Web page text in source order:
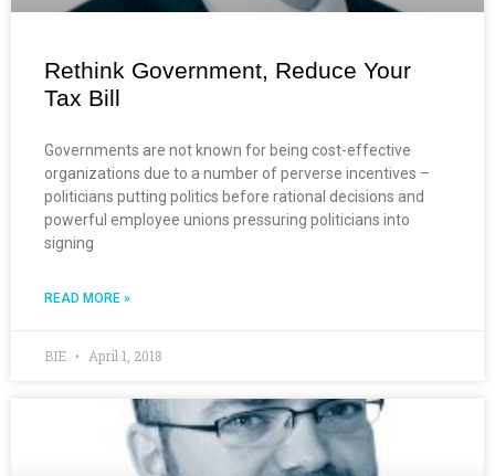
Rethink Government, Reduce Your
Tax Bill
Governments are not known for being cost-effective
organizations due to a number of perverse incentives –
politicians putting politics before rational decisions and
powerful employee unions pressuring politicians into
signing
READ MORE »
BIE April 1, 2018